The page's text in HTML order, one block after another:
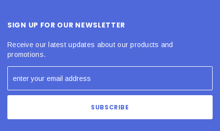
SIGN UP FOR OUR NEWSLETTER
Receive our latest updates about our products and
promotions.